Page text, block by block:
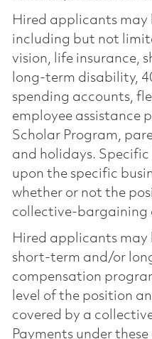
Hired applicants may
including but not
vision, life insurance,
long-term disability,
spending accounts,
employee assistance
Scholar Program,
and holidays.
upon the specific
whether or not the
collective-bargaining
Hired applicants may
short-term and/or
compensation
level of the position
covered by a
Payments under